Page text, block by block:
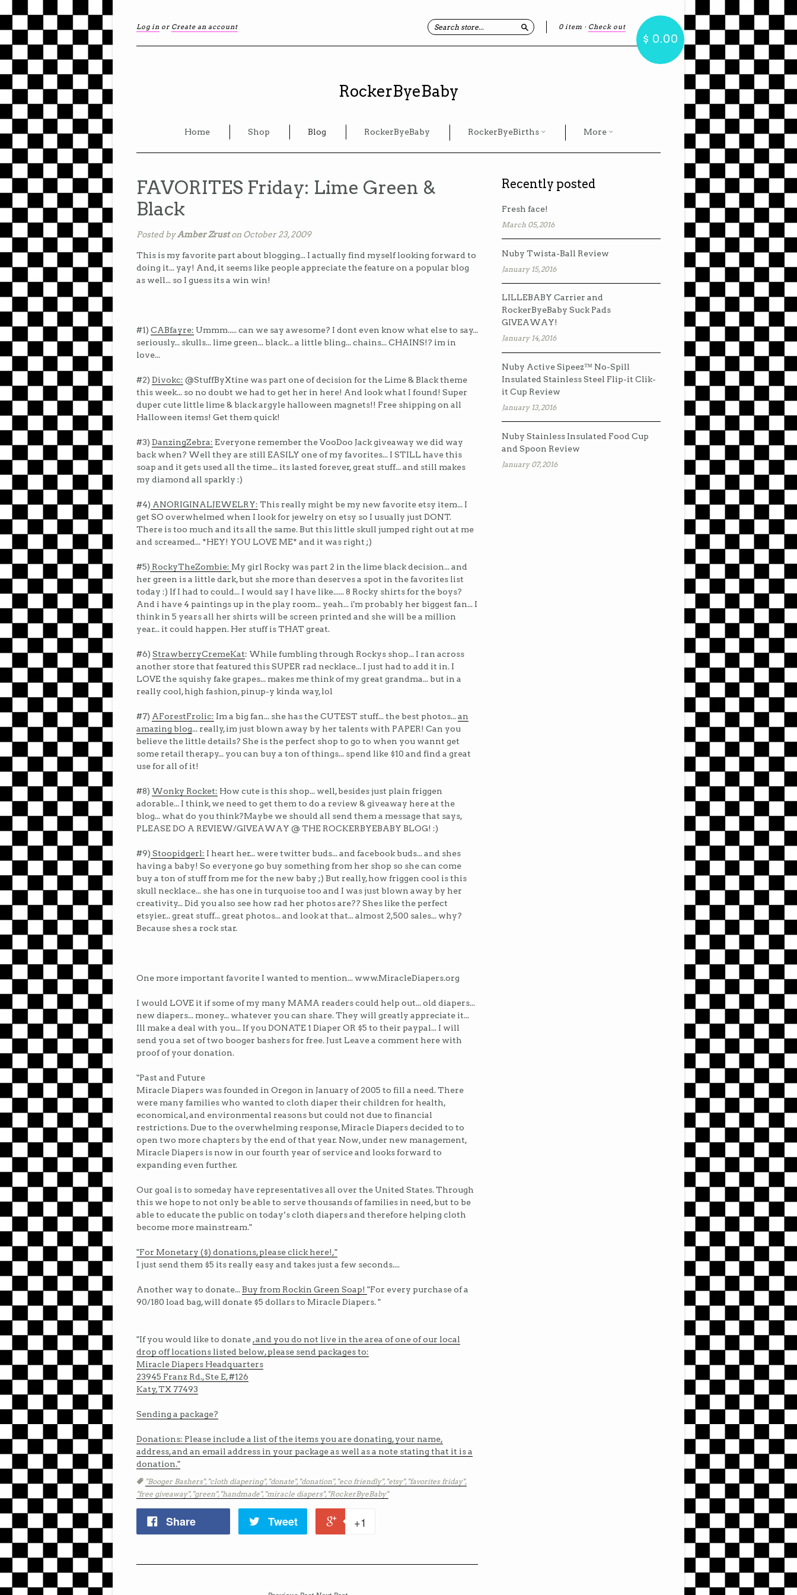
Log in or Create an account 0 item · Check out
Search $ 0.00
RockerByeBaby
Home Shop Blog RockerByeBaby RockerByeBirths More
FAVORITES Friday: Lime Green &
Black
Posted byAmber Zruston October 23, 2009
This is my favorite part about blogging... I actually find myself looking forward to
doing it... yay! And, it seems like people appreciate the feature on a popular blog
as well... so I guess its a win win!
#1) CABfayre: Ummm..... can we say awesome? I dont even know what else to say...
seriously... skulls... lime green... black... a little bling... chains... CHAINS!? im in
love...
#2) Divokc: @StuffByXtine was part one of decision for the Lime & Black theme
this week... so no doubt we had to get her in here! And look what I found! Super
duper cute little lime & black argyle halloween magnets!! Free shipping on all
Halloween items! Get them quick!
#3) DanzingZebra: Everyone remember the VooDoo Jack giveaway we did way
back when? Well they are still EASILY one of my favorites... I STILL have this
soap and it gets used all the time... its lasted forever, great stuff... and still makes
my diamond all sparkly :)
#4) ANORIGINALJEWELRY: This really might be my new favorite etsy item... I
get SO overwhelmed when I look for jewelry on etsy so I usually just DONT.
There is too much and its all the same. But this little skull jumped right out at me
and screamed... *HEY! YOU LOVE ME* and it was right ;)
#5) RockyTheZombie: My girl Rocky was part 2 in the lime black decision... and
her green is a little dark, but she more than deserves a spot in the favorites list
today :) If I had to could... I would say I have like...... 8 Rocky shirts for the boys?
And i have 4 paintings up in the play room... yeah... i'm probably her biggest fan... I
think in 5 years all her shirts will be screen printed and she will be a million
year... it could happen. Her stuff is THAT great.
#6) StrawberryCremeKat: While fumbling through Rockys shop... I ran across
another store that featured this SUPER rad necklace... I just had to add it in. I
LOVE the squishy fake grapes... makes me think of my great grandma... but in a
really cool, high fashion, pinup-y kinda way, lol
#7) AForestFrolic: Im a big fan... she has the CUTEST stuff... the best photos...an
amazing blog... really, im just blown away by her talents with PAPER! Can you
believe the little details? She is the perfect shop to go to when you wannt get
some retail therapy... you can buy a ton of things... spend like $10 and find a great
use for all of it!
#8) Wonky Rocket: How cute is this shop... well, besides just plain friggen
adorable... I think, we need to get them to do a review & giveaway here at the
blog... what do you think?Maybe we should all send them a message that says,
PLEASE DO A REVIEW/GIVEAWAY @ THE ROCKERBYEBABY BLOG! :)
#9) Stoopidgerl: I heart her... were twitter buds... and facebook buds... and shes
having a baby! So everyone go buy something from her shop so she can come
buy a ton of stuff from me for the new baby ;) But really, how friggen cool is this
skull necklace... she has one in turquoise too and I was just blown away by her
creativity... Did you also see how rad her photos are?? Shes like the perfect
etsyier... great stuff... great photos... and look at that... almost 2,500 sales... why?
Because shes a rock star.
One more important favorite I wanted to mention... www.MiracleDiapers.org
I would LOVE it if some of my many MAMA readers could help out... old diapers...
new diapers... money... whatever you can share. They will greatly appreciate it...
Ill make a deal with you... If you DONATE 1 Diaper OR $5 to their paypal... I will
send you a set of two booger bashers for free. Just Leave a comment here with
proof of your donation.
"Past and Future
Miracle Diapers was founded in Oregon in January of 2005 to fill a need. There
were many families who wanted to cloth diaper their children for health,
economical, and environmental reasons but could not due to financial
restrictions. Due to the overwhelming response, Miracle Diapers decided to to
open two more chapters by the end of that year. Now, under new management,
Miracle Diapers is now in our fourth year of service and looks forward to
expanding even further.
Our goal is to someday have representatives all over the United States. Through
this we hope to not only be able to serve thousands of families in need, but to be
able to educate the public on today’s cloth diapers and therefore helping cloth
become more mainstream."
"For Monetary ($) donations, please click here!,"
I just send them $5 its really easy and takes just a few seconds....
Another way to donate...Buy from Rockin Green Soap! "For every purchase of a
90/180 load bag,will donate $5 dollars to Miracle Diapers. "
"If you would like to donate , and you do not live in the area of one of our local
drop off locations listed below, please send packages to:
Miracle Diapers Headquarters
23945 Franz Rd., Ste E, #126
Katy, TX 77493
Sending a package?
Donations: Please include a list of the items you are donating, your name,
address, and an email address in your package as well as a note stating that it is a
donation."
Tags
"Booger Bashers", "cloth diapering", "donate", "donation", "eco friendly", "etsy", "favorites friday",
"free giveaway", "green", "handmade", "miracle diapers", "RockerByeBaby"
Share Tweet +1
Recently posted
Fresh face!
March 05, 2016
Nuby Twista-Ball Review
January 15, 2016
LILLEBABY Carrier and
RockerByeBaby Suck Pads
GIVEAWAY!
January 14, 2016
Nuby Active Sipeez™ No-Spill
Insulated Stainless Steel Flip-it Clik-
it Cup Review
January 13, 2016
Nuby Stainless Insulated Food Cup
and Spoon Review
January 07, 2016